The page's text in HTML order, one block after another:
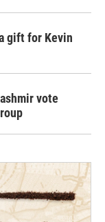
gift for Kevin
vote